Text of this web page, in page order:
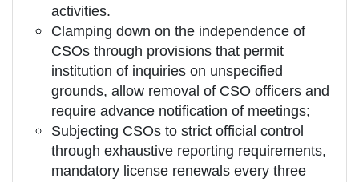
activities.
Clamping down on the independence of
CSOs through provisions that permit
institution of inquiries on unspecified
grounds, allow removal of CSO officers and
require advance notification of meetings;
Subjecting CSOs to strict official control
through exhaustive reporting requirements,
mandatory license renewals every three